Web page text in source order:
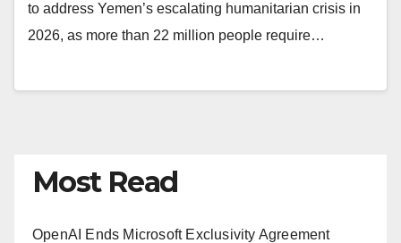
to address Yemen’s escalating humanitarian crisis in
2026, as more than 22 million people require…
Most Read
OpenAI Ends Microsoft Exclusivity Agreement